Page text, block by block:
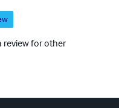
review for other